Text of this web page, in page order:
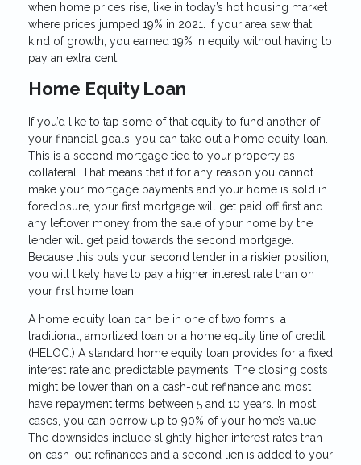
when home prices rise, like in today’s hot housing market
where prices jumped 19% in 2021. If your area saw that
kind of growth, you earned 19% in equity without having to
pay an extra cent!
Home Equity Loan
If you’d like to tap some of that equity to fund another of
your financial goals, you can take out a home equity loan.
This is a second mortgage tied to your property as
collateral. That means that if for any reason you cannot
make your mortgage payments and your home is sold in
foreclosure, your first mortgage will get paid off first and
any leftover money from the sale of your home by the
lender will get paid towards the second mortgage.
Because this puts your second lender in a riskier position,
you will likely have to pay a higher interest rate than on
your first home loan.
A home equity loan can be in one of two forms: a
traditional, amortized loan or a home equity line of credit
(HELOC.) A standard home equity loan provides for a fixed
interest rate and predictable payments. The closing costs
might be lower than on a cash-out refinance and most
have repayment terms between 5 and 10 years. In most
cases, you can borrow up to 90% of your home’s value.
The downsides include slightly higher interest rates than
on cash-out refinances and a second lien is added to your